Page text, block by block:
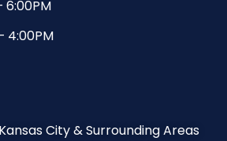
6:00PM
4:00PM
City & Surrounding Areas